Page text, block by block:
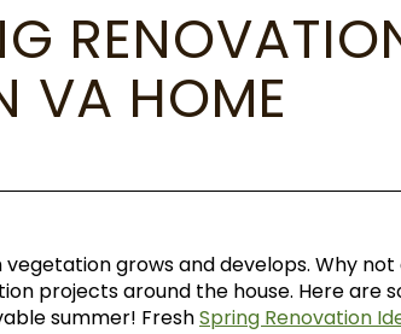
VA HOME
vegetation grows and develops. Why
projects around the house. Here are
summer! FreshSpring Renovation